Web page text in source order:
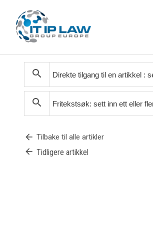
search
search
arrow_back Tilbake til alle artikler
arrow_back Tidligere artikkel